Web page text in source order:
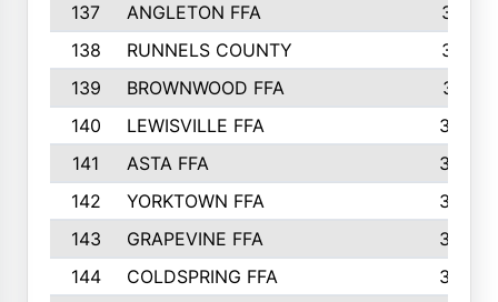
137
ANGLETON FFA
313
138
RUNNELS COUNTY
312
139
BROWNWOOD FFA
311
140
LEWISVILLE FFA
305
141
ASTA FFA
304
142
YORKTOWN FFA
304
143
GRAPEVINE FFA
303
144
COLDSPRING FFA
302